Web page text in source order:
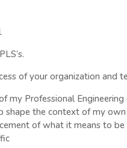
of your organization and
my Professional Engineering
the context of my
of what it means to